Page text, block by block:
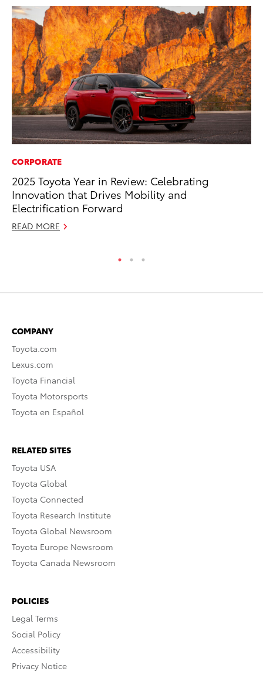
CORPORATE
2025 Toyota Year in Review: Celebrating
Innovation that Drives Mobility and
Electrification Forward
READ MORE
COMPANY
Toyota.com
Lexus.com
Toyota Financial
Toyota Motorsports
Toyota en Español
RELATED SITES
Toyota USA
Toyota Global
Toyota Connected
Toyota Research Institute
Toyota Global Newsroom
Toyota Europe Newsroom
Toyota Canada Newsroom
POLICIES
Legal Terms
Social Policy
Accessibility
Privacy Notice